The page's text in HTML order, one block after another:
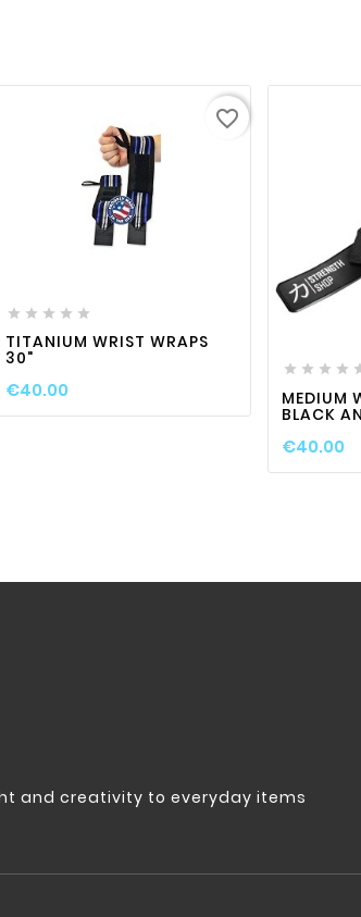
    
TITANIUM WRIST WRAPS
30"
€40.00
favorite_border
   
MEDIUM
BLACK
€40.00
and creativity to everyday items